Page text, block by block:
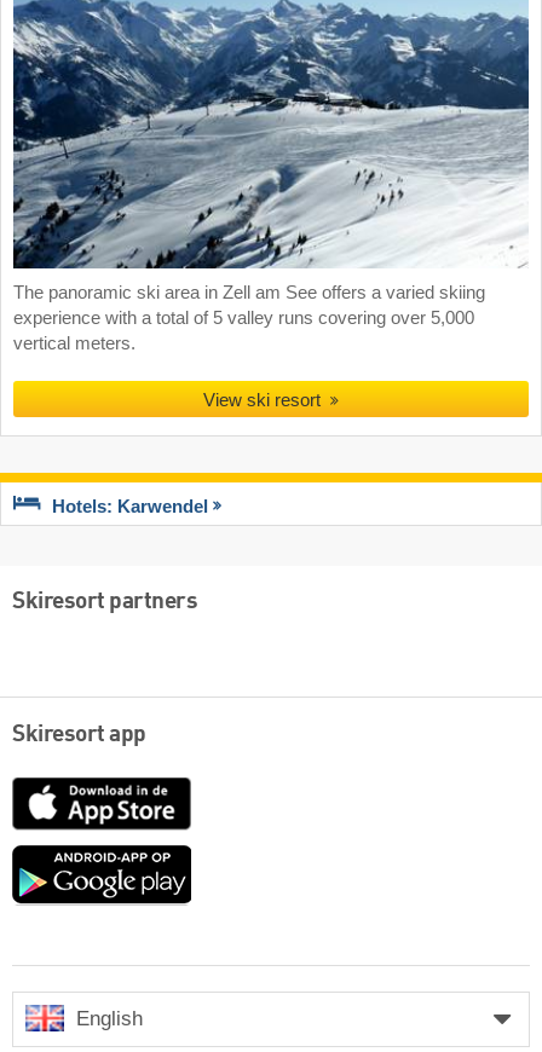
The panoramic ski area in Zell am See offers a varied skiing
experience with a total of 5 valley runs covering over 5,000
vertical meters.
View ski resort
Hotels: Karwendel
Skiresort partners
Skiresort app
App
Google
English